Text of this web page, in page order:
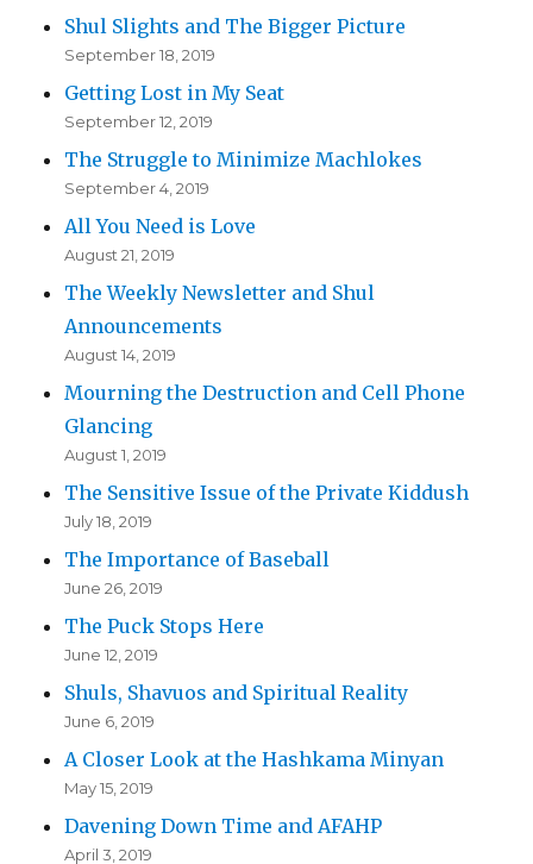
Shul Slights and The Bigger Picture
September 18, 2019
Getting Lost in My Seat
September 12, 2019
The Struggle to Minimize Machlokes
September 4, 2019
All You Need is Love
August 21, 2019
The Weekly Newsletter and Shul
Announcements
August 14, 2019
Mourning the Destruction and Cell Phone
Glancing
August 1, 2019
The Sensitive Issue of the Private Kiddush
July 18, 2019
The Importance of Baseball
June 26, 2019
The Puck Stops Here
June 12, 2019
Shuls, Shavuos and Spiritual Reality
June 6, 2019
A Closer Look at the Hashkama Minyan
May 15, 2019
Davening Down Time and AFAHP
April 3, 2019